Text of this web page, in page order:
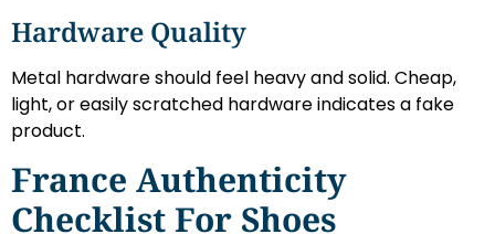
Hardware Quality
Metal hardware should feel heavy and solid. Cheap,
light, or easily scratched hardware indicates a fake
product.
France Authenticity
Checklist For Shoes